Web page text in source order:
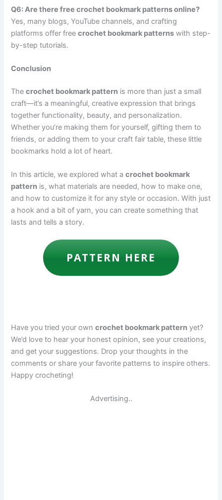
Q6: Are there free crochet bookmark patterns online?
Yes, many blogs, YouTube channels, and crafting
platforms offer freecrochet bookmark patterns with step-
by-step tutorials.
Conclusion
Thecrochet bookmark pattern is more than just a small
craft—it’s a meaningful, creative expression that brings
together functionality, beauty, and personalization.
Whether you’re making them for yourself, gifting them to
friends, or adding them to your craft fair table, these little
bookmarks hold a lot of heart.
In this article, we explored what acrochet bookmark
pattern is, what materials are needed, how to make one,
and how to customize it for any style or occasion. With just
a hook and a bit of yarn, you can create something that
lasts and tells a story.
PATTERN HERE
Have you tried your owncrochet bookmark pattern yet?
We’d love to hear your honest opinion, see your creations,
and get your suggestions. Drop your thoughts in the
comments or share your favorite patterns to inspire others.
Happy crocheting!
Advertising..